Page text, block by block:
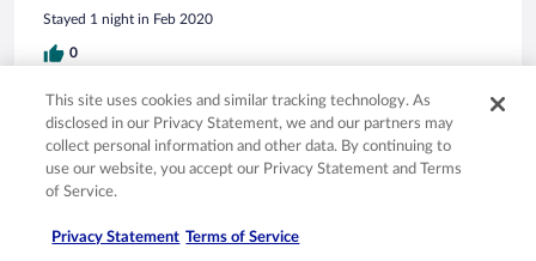
Freundliches Personal die sich sehr bemüht haben die
Situation noch zu retten. Gesamteinschätzung ist es kein 4*
Ambiente wenn es auch die Preise suggerieren wollen! MfG
Stayed 1 night in Feb 2020
0
Verified review
8/10 Good
Verified traveler
Liked: Amenities, property conditions & facilities
This site uses cookies and similar tracking technology. As
disclosed in our Privacy Statement, we and our partners may
collect personal information and other data. By continuing to
use our website, you accept our Privacy Statement and Terms
of Service.
Privacy Statement Terms of Service